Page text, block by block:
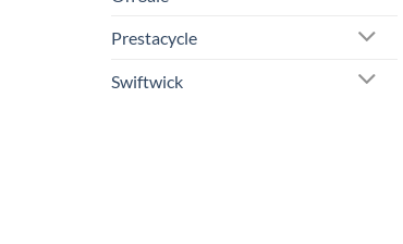
Prestacycle
Swiftwick